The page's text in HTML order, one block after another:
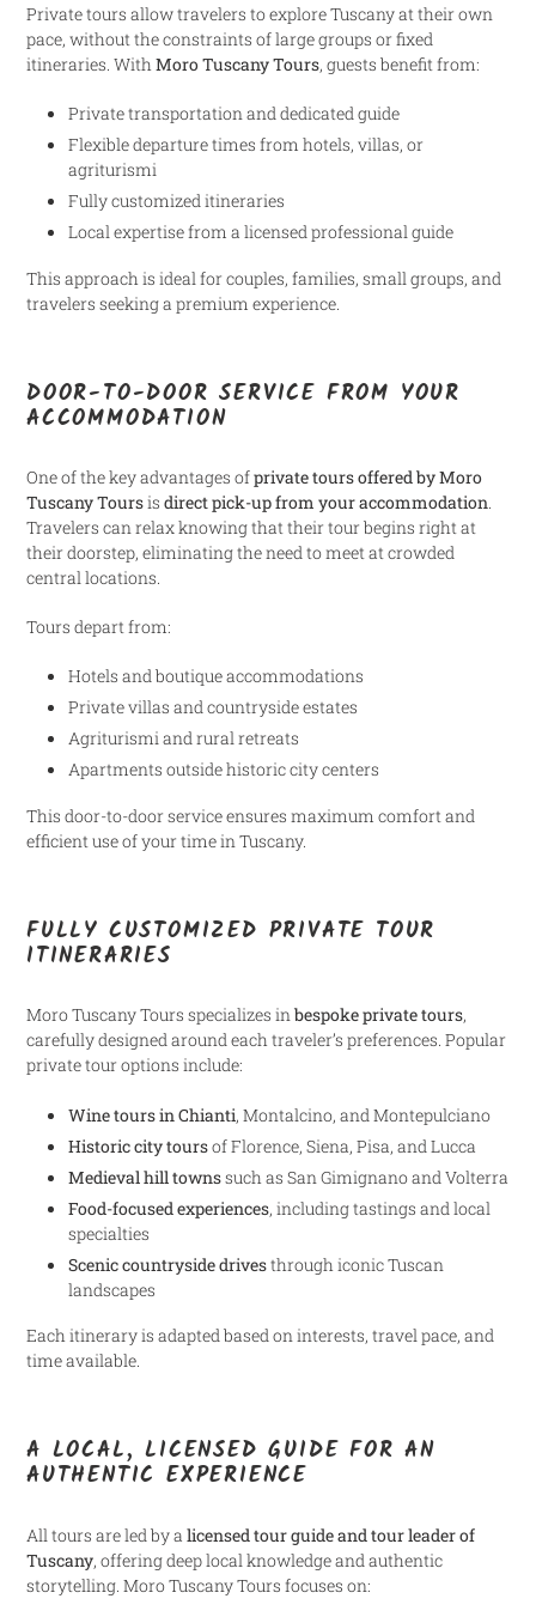
Private tours allow travelers to explore Tuscany at their own
pace, without the constraints of large groups or fixed
itineraries. WithMoro Tuscany Tours, guests benefit from:
Private transportation and dedicated guide
Flexible departure times from hotels, villas, or
agriturismi
Fully customized itineraries
Local expertise from a licensed professional guide
This approach is ideal for couples, families, small groups, and
travelers seeking a premium experience.
DOOR-TO-DOOR SERVICE FROM YOUR
ACCOMMODATION
One of the key advantages ofprivate tours offered by Moro
Tuscany Toursis direct pick-up from your accommodation.
Travelers can relax knowing that their tour begins right at
their doorstep, eliminating the need to meet at crowded
central locations.
Tours depart from:
Hotels and boutique accommodations
Private villas and countryside estates
Agriturismi and rural retreats
Apartments outside historic city centers
This door-to-door service ensures maximum comfort and
efficient use of your time in Tuscany.
FULLY CUSTOMIZED PRIVATE TOUR
ITINERARIES
Moro Tuscany Tours specializes inbespoke private tours,
carefully designed around each traveler’s preferences. Popular
private tour options include:
Wine tours in Chianti, Montalcino, and Montepulciano
Historic city toursof Florence, Siena, Pisa, and Lucca
Medieval hill townssuch as San Gimignano and Volterra
Food-focused experiences, including tastings and local
specialties
Scenic countryside drivesthrough iconic Tuscan
landscapes
Each itinerary is adapted based on interests, travel pace, and
time available.
A LOCAL, LICENSED GUIDE FOR AN
AUTHENTIC EXPERIENCE
All tours are led by a licensed tour guide and tour leader of
Tuscany, offering deep local knowledge and authentic
storytelling. Moro Tuscany Tours focuses on: